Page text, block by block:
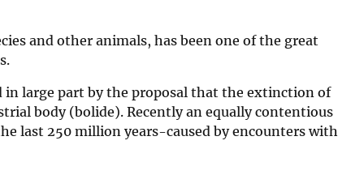
and other animals, has been one of the great
in large part by the proposal that the extinction of
body (bolide). Recently an equally contentious
last 250 million years-caused by encounters with